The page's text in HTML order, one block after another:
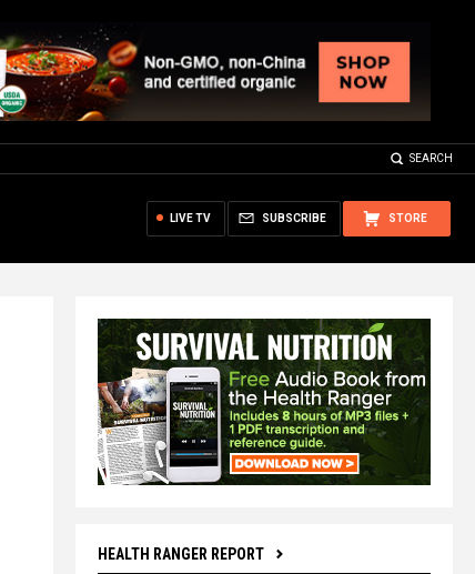
SEARCH
STORE
SUBSCRIBE
LIVE TV
HEALTH RANGER REPORT